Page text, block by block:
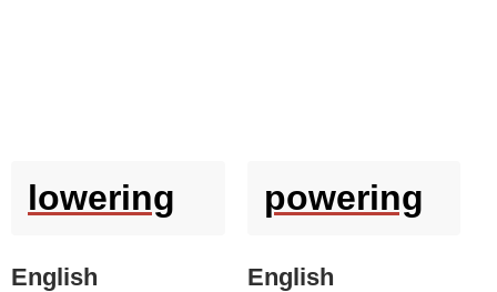
lowering
English
powering
English